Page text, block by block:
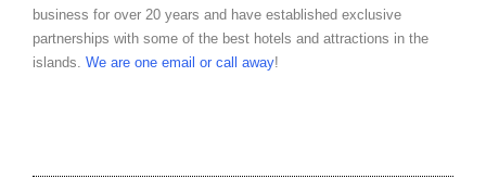
business for over 20 years and have established exclusive
partnerships with some of the best hotels and attractions in the
islands. We are one email or call away!